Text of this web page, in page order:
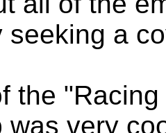
seeking a
the
was very